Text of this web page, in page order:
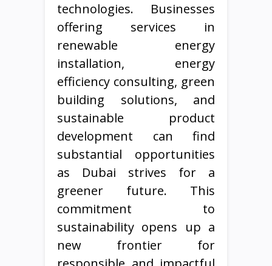
technologies. Businesses
offering services in
renewable energy
installation, energy
efficiency consulting, green
building solutions, and
sustainable product
development can find
substantial opportunities
as Dubai strives for a
greener future. This
commitment to
sustainability opens up a
new frontier for